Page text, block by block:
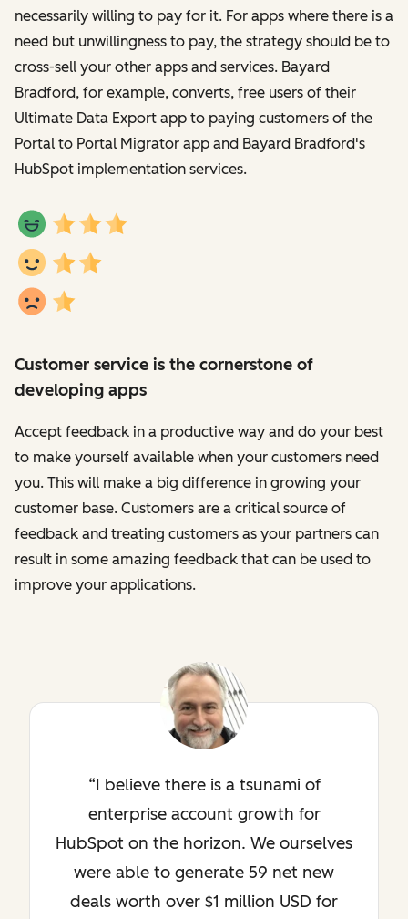
necessarily willing to pay for it. For apps where there is a
need but unwillingness to pay, the strategy should be to
cross-sell your other apps and services. Bayard
Bradford, for example, converts, free users of their
Ultimate Data Export app to paying customers of the
Portal to Portal Migrator app and Bayard Bradford's
HubSpot implementation services.
Customer service is the cornerstone of
developing apps
Accept feedback in a productive way and do your best
to make yourself available when your customers need
you. This will make a big difference in growing your
customer base. Customers are a critical source of
feedback and treating customers as your partners can
result in some amazing feedback that can be used to
improve your applications.
I believe there is a tsunami of
enterprise account growth for
HubSpot on the horizon. We ourselves
were able to generate 59 net new
deals worth over $1 million USD for